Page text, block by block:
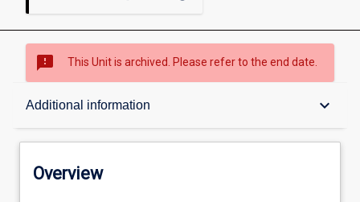
sms_failed This Unit is archived. Please refer to the end date.
Additional information keyboard_arrow_down
Overview
Overview